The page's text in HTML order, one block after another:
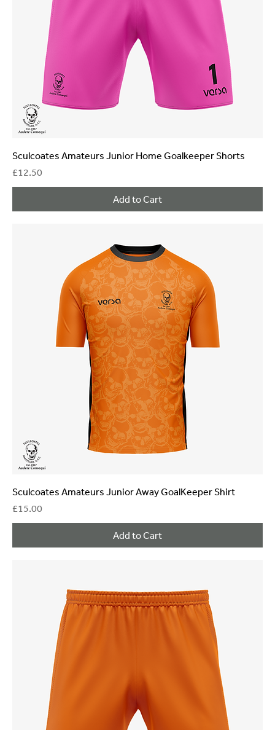
Sculcoates Amateurs Junior Home Goalkeeper Shorts
Price
£12.50
Add to Cart
Sculcoates Amateurs Junior Away GoalKeeper Shirt
Price
£15.00
Add to Cart